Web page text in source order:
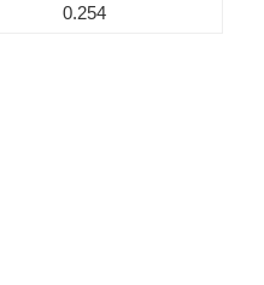
0.254